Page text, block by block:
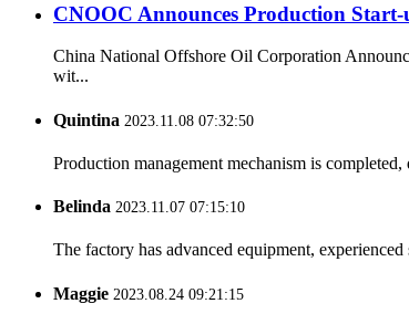
CNOOC Announces Production
China National Offshore Oil Corporation
wit...
Quintina 2023.11.08 07:32:50
Production management mechanism is
Belinda 2023.11.07 07:15:10
The factory has advanced equipment,
Maggie 2023.08.24 09:21:15